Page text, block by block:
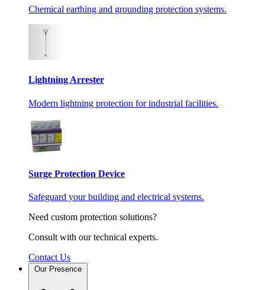
Chemical earthing and grounding protection systems.
Lightning Arrester
Modern lightning protection for industrial facilities.
Surge Protection Device
Safeguard your building and electrical systems.
Need custom protection solutions?
Consult with our technical experts.
Contact Us
Our Presence